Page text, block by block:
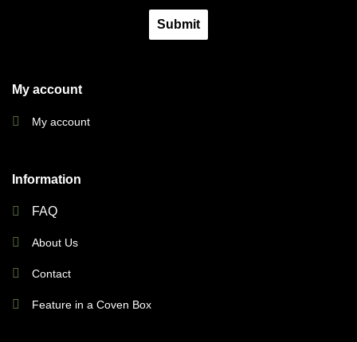
My account
My account
Information
FAQ
About Us
Contact
Feature in a Coven Box
Submit